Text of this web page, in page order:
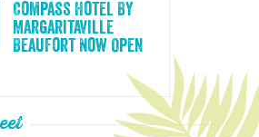
Compass Hotel By
Margaritaville
Beaufort Now Open